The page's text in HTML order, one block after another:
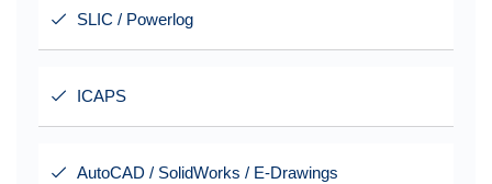
SLIC / Powerlog
ICAPS
AutoCAD / SolidWorks / E-Drawings